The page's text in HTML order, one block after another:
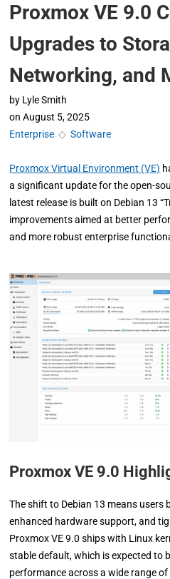
Proxmox VE 9.0
Upgrades to
Networking, and
by Lyle Smith
on August 5, 2025
Enterprise ◇Software
Proxmox Virtual Environment (VE)
a significant update for the open-
latest release is built on Debian 13
improvements aimed at better
and more robust enterprise
Proxmox VE 9.0
The shift to Debian 13 means
enhanced hardware support, and
Proxmox VE 9.0 ships with Linux
stable default, which is expected to
performance across a wide range